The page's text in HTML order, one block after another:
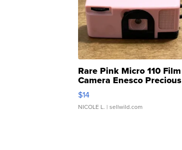
Rare Pink Micro 110 Film
Camera Enesco Precious
Moments TD4
$14
NICOLE L. | sellwild.com